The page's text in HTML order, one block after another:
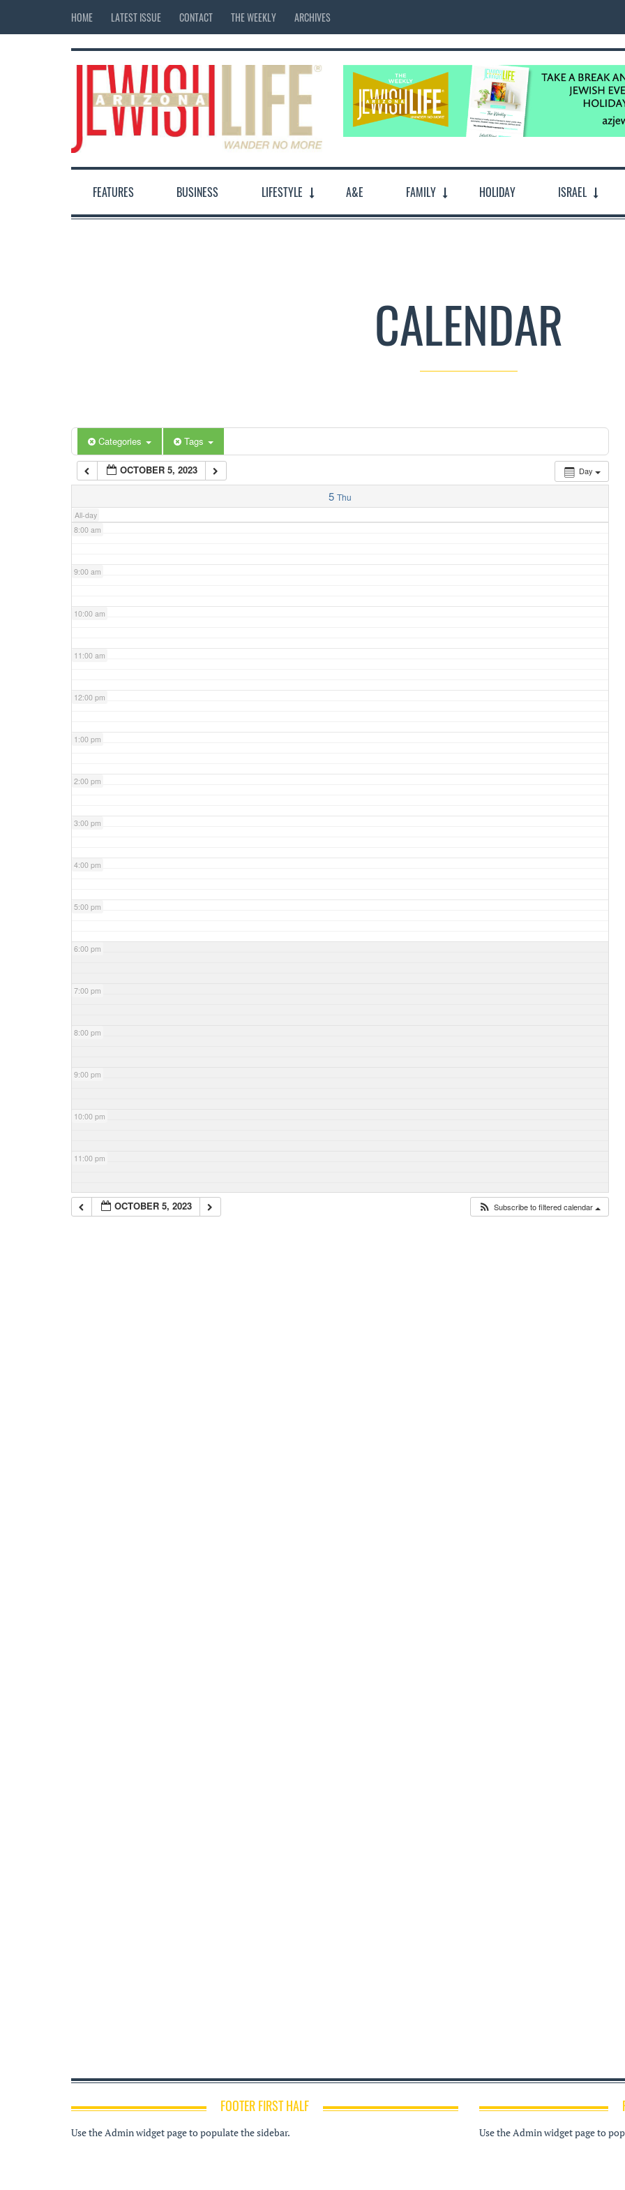
HOME LATEST ISSUE CONTACT THE WEEKLY ARCHIVES
FEATURES BUSINESS LIFESTYLE A&E FAMILY HOLIDAY ISRAEL
CALENDAR
Categories Tags
Day
OCTOBER 5, 2023
5 Thu
All-day
12:00 am
6:00 am
7:00 am
8:00 am
9:00 am
10:00 am
11:00 am
12:00 pm
1:00 pm
2:00 pm
3:00 pm
4:00 pm
5:00 pm
6:00 pm
7:00 pm
8:00 pm
9:00 pm
10:00 pm
11:00 pm
OCTOBER 5, 2023 Subscribe to filtered calendar
FOOTER FIRST HALF
Use the Admin widget page to populate the sidebar. Use the Admin widget page to